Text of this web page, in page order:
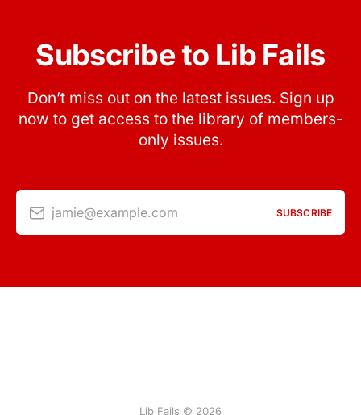
Subscribe to Lib Fails
Don’t miss out on the latest issues. Sign up
now to get access to the library of members-
only issues.
jamie@example.com SUBSCRIBE
Lib Fails © 2026